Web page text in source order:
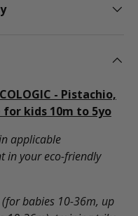
- Pistachio,
kids 10m to 5yo
applicable
in your eco-friendly
babies 10-36m, up